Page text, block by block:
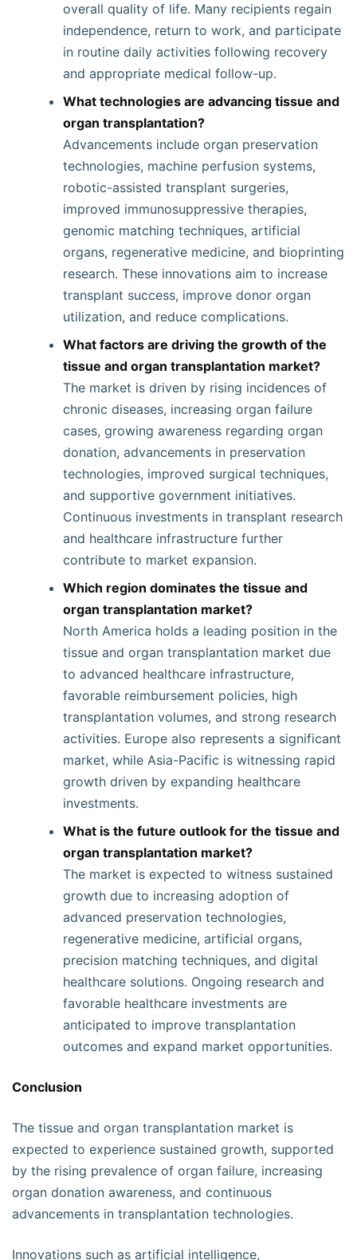
overall quality of life. Many recipients regain
independence, return to work, and participate
in routine daily activities following recovery
and appropriate medical follow-up.
What technologies are advancing tissue and
organ transplantation?
Advancements include organ preservation
technologies, machine perfusion systems,
robotic-assisted transplant surgeries,
improved immunosuppressive therapies,
genomic matching techniques, artificial
organs, regenerative medicine, and bioprinting
research. These innovations aim to increase
transplant success, improve donor organ
utilization, and reduce complications.
What factors are driving the growth of the
tissue and organ transplantation market?
The market is driven by rising incidences of
chronic diseases, increasing organ failure
cases, growing awareness regarding organ
donation, advancements in preservation
technologies, improved surgical techniques,
and supportive government initiatives.
Continuous investments in transplant research
and healthcare infrastructure further
contribute to market expansion.
Which region dominates the tissue and
organ transplantation market?
North America holds a leading position in the
tissue and organ transplantation market due
to advanced healthcare infrastructure,
favorable reimbursement policies, high
transplantation volumes, and strong research
activities. Europe also represents a significant
market, while Asia-Pacific is witnessing rapid
growth driven by expanding healthcare
investments.
What is the future outlook for the tissue and
organ transplantation market?
The market is expected to witness sustained
growth due to increasing adoption of
advanced preservation technologies,
regenerative medicine, artificial organs,
precision matching techniques, and digital
healthcare solutions. Ongoing research and
favorable healthcare investments are
anticipated to improve transplantation
outcomes and expand market opportunities.
Conclusion
The tissue and organ transplantation market is
expected to experience sustained growth, supported
by the rising prevalence of organ failure, increasing
organ donation awareness, and continuous
advancements in transplantation technologies.
Innovations such as artificial intelligence,